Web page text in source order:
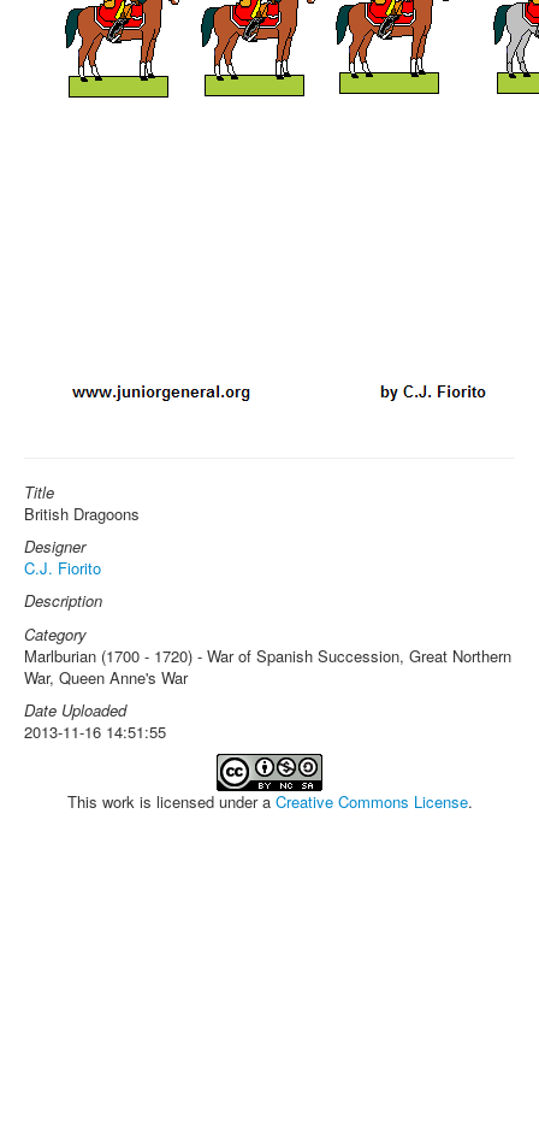
Title
British Dragoons
Designer
C.J. Fiorito
Description
Category
Marlburian (1700 - 1720) - War of Spanish Succession, Great Northern
War, Queen Anne's War
Date Uploaded
2013-11-16 14:51:55
This work is licensed under a Creative Commons License.